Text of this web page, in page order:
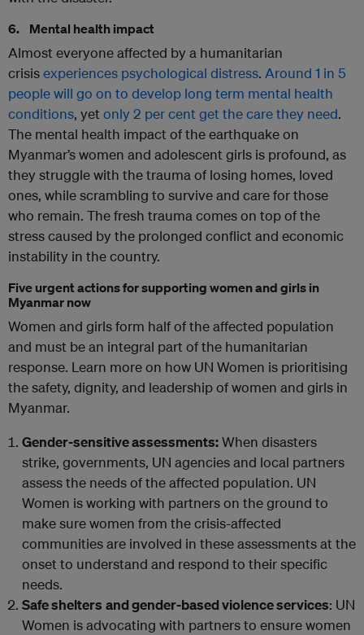
6. Mental health impact
Almost everyone affected by a humanitarian
crisisexperiences psychological distress. Around 1 in 5
people will go on to develop long term mental health
conditions, yet only 2 per cent get the care they need.
The mental health impact of the earthquake on
Myanmar’s women and adolescent girls is profound, as
they struggle with the trauma of losing homes, loved
ones, while scrambling to survive and care for those
who remain. The fresh trauma comes on top of the
stress caused by the prolonged conflict and economic
instability in the country.
Five urgent actions for supporting women and girls in
Myanmar now
Women and girls form half of the affected population
and must be an integral part of the humanitarian
response. Learn more on how UN Women is prioritising
the safety, dignity, and leadership of women and girls in
Myanmar.
Gender-sensitive assessments:When disasters
strike, governments, UN agencies and local partners
assess the needs of the affected population. UN
Women is working with partners on the ground to
make sure women from the crisis-affected
communities are involved in these assessments at the
onset to understand and respond to their specific
needs.
Safe shelters and gender-based violence services: UN
Women is advocating with partners to ensure women